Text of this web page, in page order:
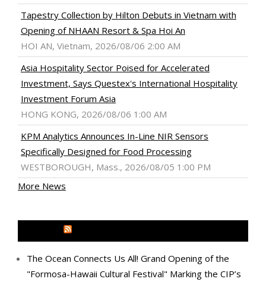
Tapestry Collection by Hilton Debuts in Vietnam with
Opening of NHAAN Resort & Spa Hoi An
HOI AN, Vietnam, 2026/08/06 2:00 AM
Asia Hospitality Sector Poised for Accelerated
Investment, Says Questex's International Hospitality
Investment Forum Asia
HONG KONG, 2026/08/06 1:00 AM
KPM Analytics Announces In-Line NIR Sensors
Specifically Designed for Food Processing
WESTBOROUGH, Mass., 2026/08/05 1:00 PM
More News
The Ocean Connects Us All! Grand Opening of the
"Formosa-Hawaii Cultural Festival" Marking the CIP’s